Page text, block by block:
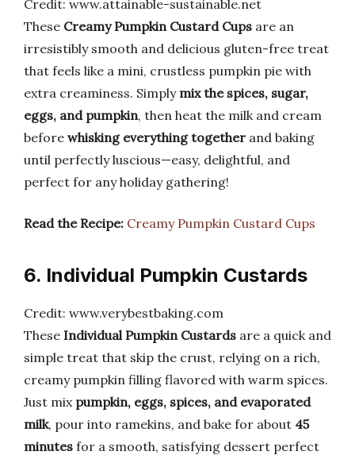
Credit: www.attainable-sustainable.net
These Creamy Pumpkin Custard Cups are an
irresistibly smooth and delicious gluten-free treat
that feels like a mini, crustless pumpkin pie with
extra creaminess. Simply mix the spices, sugar,
eggs, and pumpkin, then heat the milk and cream
before whisking everything together and baking
until perfectly luscious—easy, delightful, and
perfect for any holiday gathering!
Read the Recipe: Creamy Pumpkin Custard Cups
6. Individual Pumpkin Custards
Credit: www.verybestbaking.com
These Individual Pumpkin Custards are a quick and
simple treat that skip the crust, relying on a rich,
creamy pumpkin filling flavored with warm spices.
Just mix pumpkin, eggs, spices, and evaporated
milk, pour into ramekins, and bake for about 45
minutes for a smooth, satisfying dessert perfect